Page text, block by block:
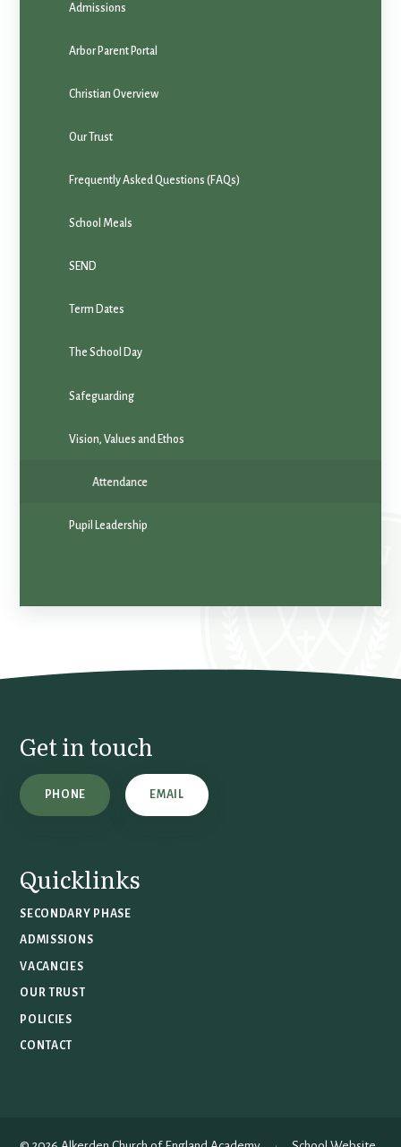
Admissions
Arbor Parent Portal
Christian Overview
Our Trust
Frequently Asked Questions (FAQs)
School Meals
SEND
Term Dates
The School Day
Safeguarding
Vision, Values and Ethos
Attendance
Pupil Leadership
Get in touch
PHONE EMAIL
Quicklinks
SECONDARY PHASE
ADMISSIONS
VACANCIES
OUR TRUST
POLICIES
CONTACT